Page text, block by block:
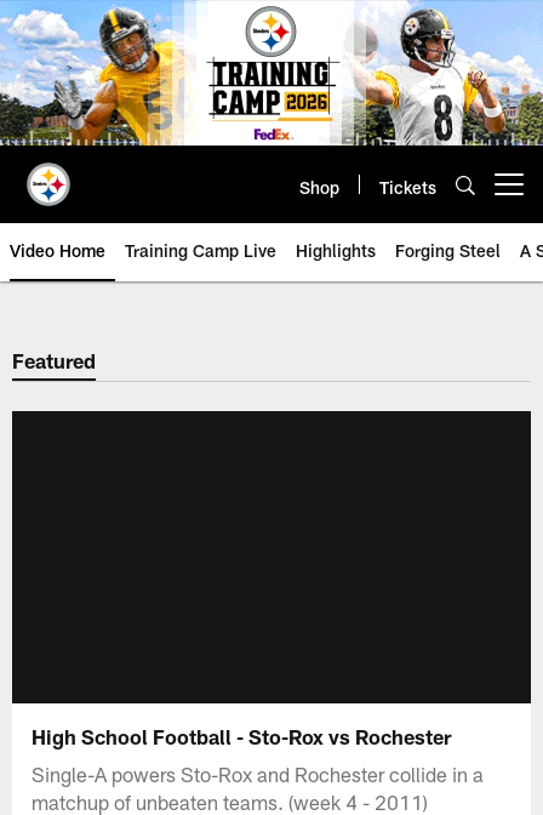
Skip
to
main
content
Shop Tickets
Video Home Training Camp Live Highlights Forging Steel A
Featured
High School Football - Sto-Rox vs Rochester
Single-A powers Sto-Rox and Rochester collide in a
matchup of unbeaten teams. (week 4 - 2011)